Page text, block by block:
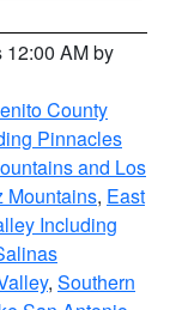
12:00 AM by
County
Pinnacles
and Los
Mountains, East
Including
, Southern